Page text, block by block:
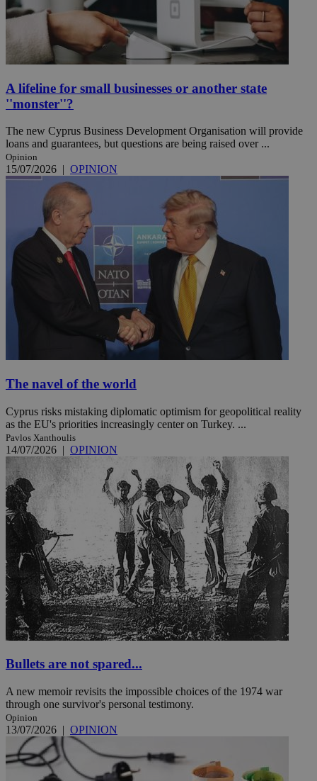
A lifeline for small businesses or another state
''monster''?
The new Cyprus Business Development Organisation will provide
loans and guarantees, but questions are being raised over ...
Opinion
15/07/2026 | OPINION
The navel of the world
Cyprus risks mistaking diplomatic optimism for geopolitical reality
as the EU's priorities increasingly center on Turkey. ...
Pavlos Xanthoulis
14/07/2026 | OPINION
Bullets are not spared...
A new memoir revisits the impossible choices of the 1974 war
through one survivor's personal testimony.
Opinion
13/07/2026 | OPINION